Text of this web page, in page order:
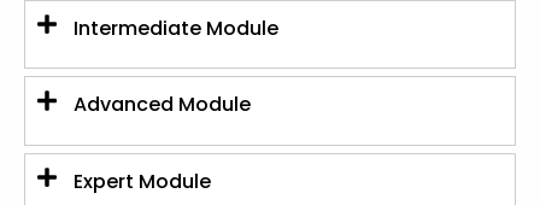
Intermediate Module
Advanced Module
Expert Module